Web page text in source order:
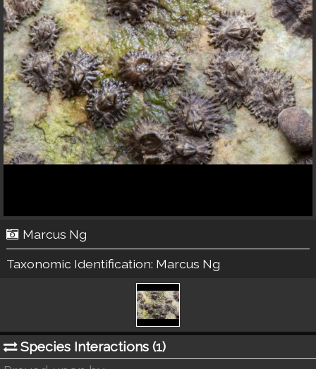
Marcus Ng
Taxonomic Identification: Marcus Ng
Species Interactions (1)